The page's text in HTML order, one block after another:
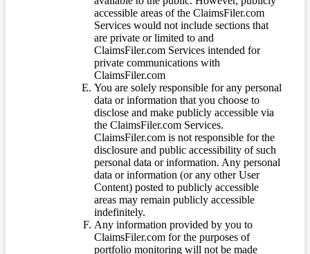
accessible areas of the ClaimsFiler.com
Services would not include sections that
are private or limited to and
ClaimsFiler.com Services intended for
private communications with
ClaimsFiler.com
You are solely responsible for any personal
data or information that you choose to
disclose and make publicly accessible via
the ClaimsFiler.com Services.
ClaimsFiler.com is not responsible for the
disclosure and public accessibility of such
personal data or information. Any personal
data or information (or any other User
Content) posted to publicly accessible
areas may remain publicly accessible
indefinitely.
Any information provided by you to
ClaimsFiler.com for the purposes of
portfolio monitoring will not be made